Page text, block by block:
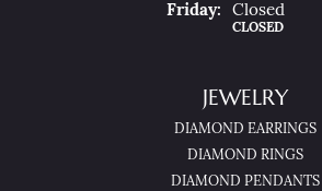
FriDay: Closed
CLOSED
JEWELRY
DIAMOND EARRINGS
DIAMOND RINGS
DIAMOND PENDANTS